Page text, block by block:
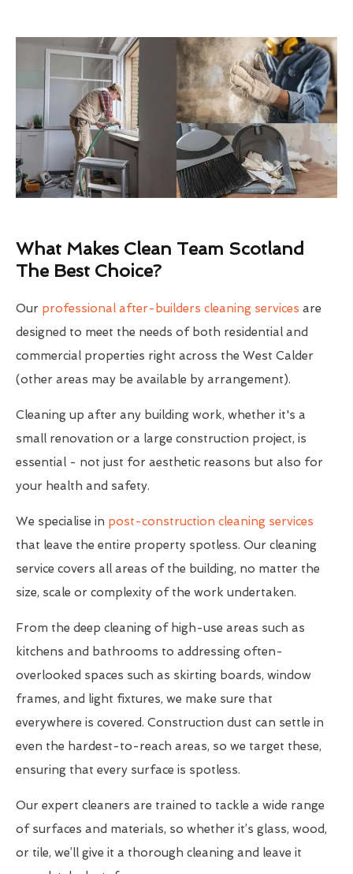
What Makes Clean Team Scotland
The Best Choice?
Our professional after-builders cleaning services are
designed to meet the needs of both residential and
commercial properties right across the West Calder
(other areas may be available by arrangement).
Cleaning up after any building work, whether it's a
small renovation or a large construction project, is
essential - not just for aesthetic reasons but also for
your health and safety.
We specialise in post-construction cleaning services
that leave the entire property spotless. Our cleaning
service covers all areas of the building, no matter the
size, scale or complexity of the work undertaken.
From the deep cleaning of high-use areas such as
kitchens and bathrooms to addressing often-
overlooked spaces such as skirting boards, window
frames, and light fixtures, we make sure that
everywhere is covered. Construction dust can settle in
even the hardest-to-reach areas, so we target these,
ensuring that every surface is spotless.
Our expert cleaners are trained to tackle a wide range
of surfaces and materials, so whether it’s glass, wood,
or tile, we’ll give it a thorough cleaning and leave it